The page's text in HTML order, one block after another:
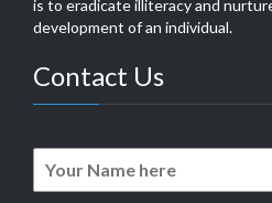
is to eradicate illiteracy and
development of an individual.
Contact Us